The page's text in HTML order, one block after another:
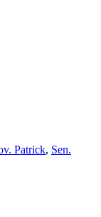
Patrick, Sen.